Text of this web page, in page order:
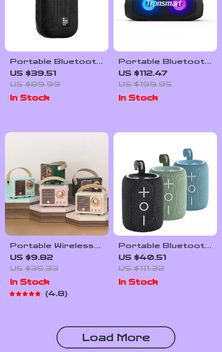
Portable Bluetooth
Speaker with Hook
US $39.51
US $89.99
In Stock
Portable Bluetooth
Speaker with 24-
Hour Playtime,
Waterproof, and
LED Lights
US $112.47
US $199.95
In Stock
Portable Wireless
Bluetooth Speaker
US $9.82
US $35.33
In Stock
4.8
Portable Bluetooth
Speaker with 12W
Sound & IPX7
Waterproof
US $40.51
US $111.32
In Stock
Load More